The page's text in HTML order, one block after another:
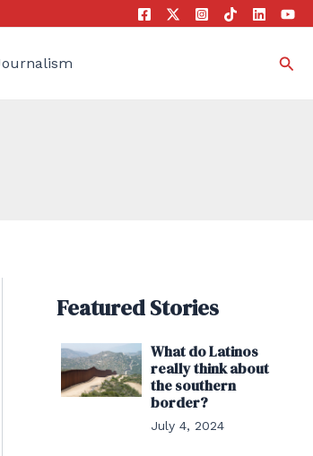
Featured Stories
What do Latinos
really think about
the southern
border?
July 4, 2024